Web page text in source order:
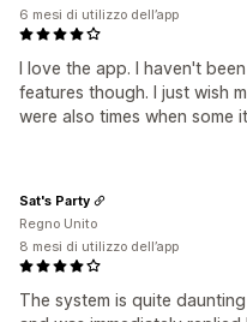
I love the app. I haven't
features though. I just wish
were also times when some
6 mesi di utilizzo dell’app
The system is quite
Sat's Party
Regno Unito
8 mesi di utilizzo dell’app